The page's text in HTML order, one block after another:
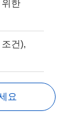
한
건),
요